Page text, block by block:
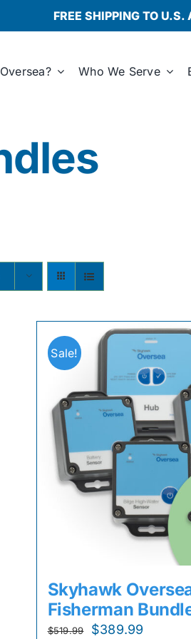
FREE SHIPPING TO
Who We Serve
Sale!
Skyhawk
Fisherman
$519.99
Original
$389.99